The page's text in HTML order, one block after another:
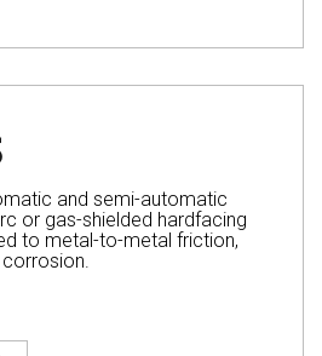
and semi-automatic
or gas-shielded hardfacing
to metal-to-metal friction,